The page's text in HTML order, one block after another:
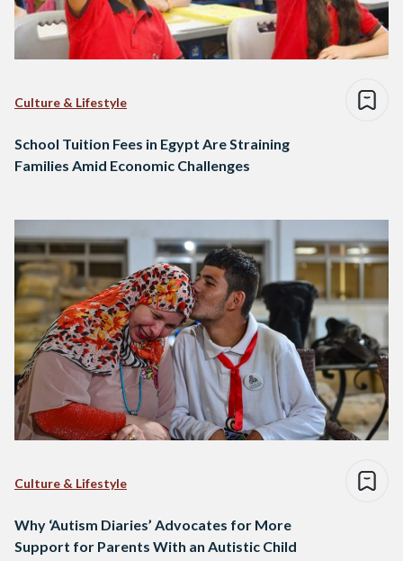
Culture & Lifestyle
School Tuition Fees in Egypt Are Straining
Families Amid Economic Challenges
Culture & Lifestyle
Why ‘Autism Diaries’ Advocates for More
Support for Parents With an Autistic Child